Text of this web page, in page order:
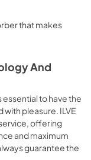
that makes
And
essential to have the
pleasure. ILVE
offering
and maximum
guarantee the